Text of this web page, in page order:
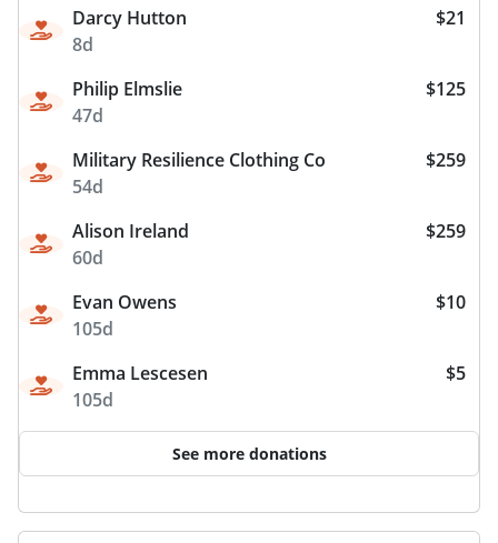
Darcy Hutton
8d
$21
Philip Elmslie
47d
$125
Military Resilience Clothing Co
54d
$259
Alison Ireland
60d
$259
Evan Owens
105d
$10
Emma Lescesen
105d
$5
See more donations